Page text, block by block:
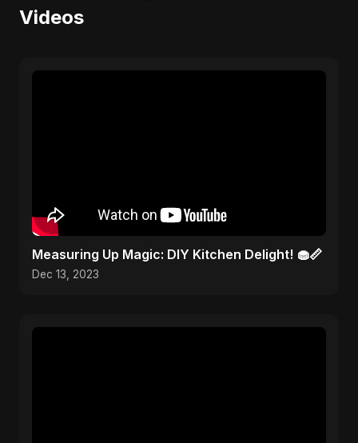
Videos
Measuring Up Magic: DIY Kitchen Delight! 🧁📏
Dec 13, 2023